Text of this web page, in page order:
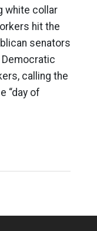
white collar
hit the
senators
Democratic
calling the
“day of